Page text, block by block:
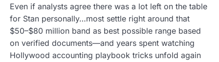
Even if analysts agree there was a lot left on the table
for Stan personally…most settle right around that
$50–$80 million band as best possible range based
on verified documents—and years spent watching
Hollywood accounting playbook tricks unfold again